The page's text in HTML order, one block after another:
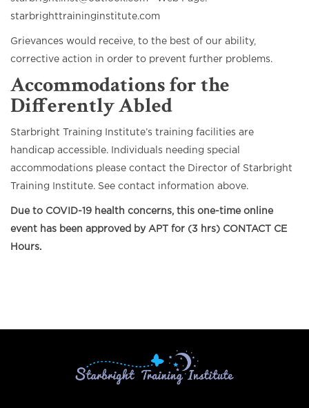
starbrighttraininginstitute.com
Grievances would receive, to the best of our ability,
corrective action in order to prevent further problems.
Accommodations for the
Differently Abled
Starbright Training Institute’s training facilities are
handicap accessible. Individuals needing special
accommodations please contact the Director of Starbright
Training Institute. See contact information above.
Due to COVID-19 health concerns, this one-time online
event has been approved by APT for (3 hrs) CONTACT CE
Hours.